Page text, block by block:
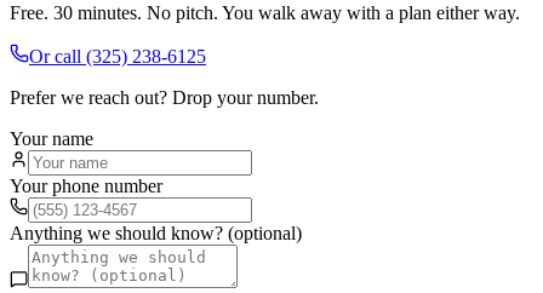
Free. 30 minutes. No pitch. You walk away with a plan either way.
Or call (325) 238-6125
Prefer we reach out? Drop your number.
Your name
Your phone number
Anything we should know? (optional)